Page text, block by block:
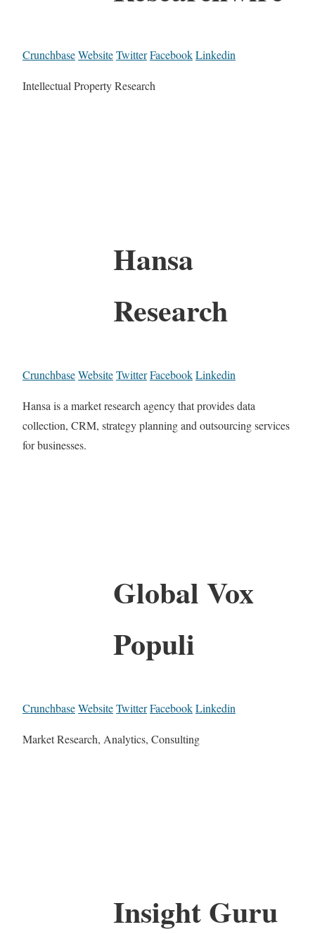
CrunchbaseWebsiteTwitterFacebookLinkedin
Intellectual Property Research
Hansa
Research
CrunchbaseWebsiteTwitterFacebookLinkedin
Hansa is a market research agency that provides data
collection, CRM, strategy planning and outsourcing services
for businesses.
Global Vox
Populi
CrunchbaseWebsiteTwitterFacebookLinkedin
Market Research, Analytics, Consulting
Insight Guru